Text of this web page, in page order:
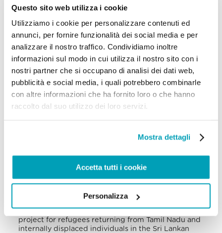
Questo sito web utilizza i cookie
Utilizziamo i cookie per personalizzare contenuti ed
annunci, per fornire funzionalità dei social media e per
analizzare il nostro traffico. Condividiamo inoltre
informazioni sul modo in cui utilizza il nostro sito con i
nostri partner che si occupano di analisi dei dati web,
pubblicità e social media, i quali potrebbero combinarle
con altre informazioni che ha fornito loro o che hanno
raccolto dal suo utilizzo dei loro servizi.
Mostra dettagli
Accetta tutti i cookie
Personalizza
Another geographical event in October 2020
caused 56 new IDPs.
The second forced migrant group in Sri Lanka is
made up of refugee returnees. The end of the civil
war resulted in the repatriation of Sri Lankan
refugees, who are now voluntarily returning,
particularly from India (Tamil Nadu), but also from
other countries. In 2020, the refugee returnees
were 25,936.They are particularly vulnerable,
lacking the most basic needs such as food, water
and hygiene. They make the largest number of
According to UNHCR, all refugees under its
(1,013 people).Usually, returnees entering Sri Lanka
are directed to the Trincomalee District, in the
and Vavuniya Districts, as well as Gampaha,
Colombo and Kalutara in the South, where the
A request has been
made to the government of India to build a home
project for refugees returning from Tamil Nadu and
internally displaced individuals in the Sri Lankan